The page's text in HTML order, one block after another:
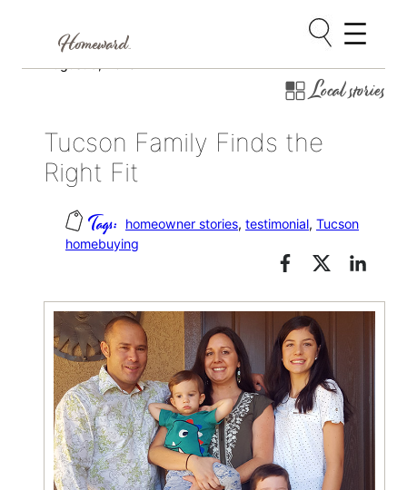
Skip
Local stories
Tucson Family Finds the
Right Fit
homeowner stories, testimonial, Tucson
homebuying